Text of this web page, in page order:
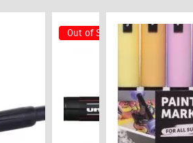
Out of Stock